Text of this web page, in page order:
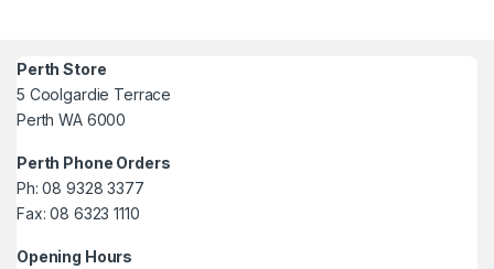
Perth Store
5 Coolgardie Terrace
Perth WA 6000
Perth Phone Orders
Ph: 08 9328 3377
Fax: 08 6323 1110
Opening Hours